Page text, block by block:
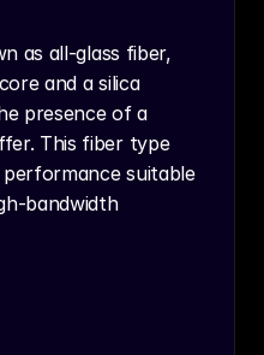
as all-glass fiber,
and a silica
presence of a
This fiber type
suitable
bandwidth